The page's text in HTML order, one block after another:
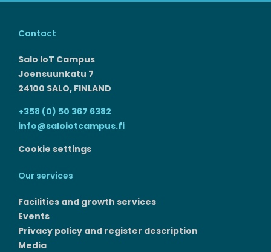
Contact
Salo IoT Campus
Joensuunkatu 7
24100 SALO, FINLAND
+358 (0) 50 367 6382
info@saloiotcampus.fi
Cookie settings
Our services
Facilities and growth services​
Events
Privacy policy and register description
Media